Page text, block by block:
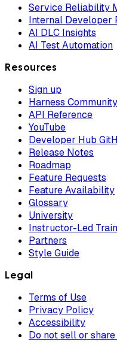
Service Reliability
Internal Developer
AI DLC Insights
AI Test Automation
Resources
Sign up
Harness Community
API Reference
YouTube
Developer Hub
Release Notes
Roadmap
Feature Requests
Feature Availability
Glossary
University
Instructor-Led
Partners
Style Guide
Legal
Terms of Use
Privacy Policy
Accessibility
Do not sell or